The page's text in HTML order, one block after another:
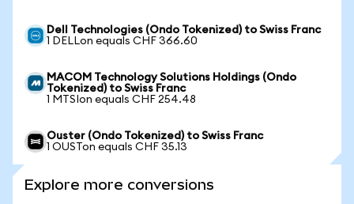
Dell Technologies (Ondo Tokenized) to Swiss Franc
1 DELLon equals CHF 366.60
MACOM Technology Solutions Holdings (Ondo
Tokenized) to Swiss Franc
1 MTSIon equals CHF 254.48
Ouster (Ondo Tokenized) to Swiss Franc
1 OUSTon equals CHF 35.13
Explore more conversions